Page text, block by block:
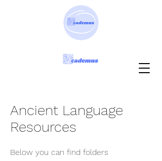
Ancient Language
Resources
Below you can find folders